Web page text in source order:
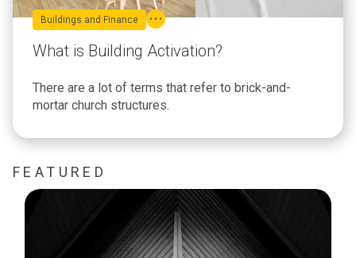
FEATURED
What is Building Activation?
Buildings and Finance
There are a lot of terms that refer to brick-and-
mortar church structures.